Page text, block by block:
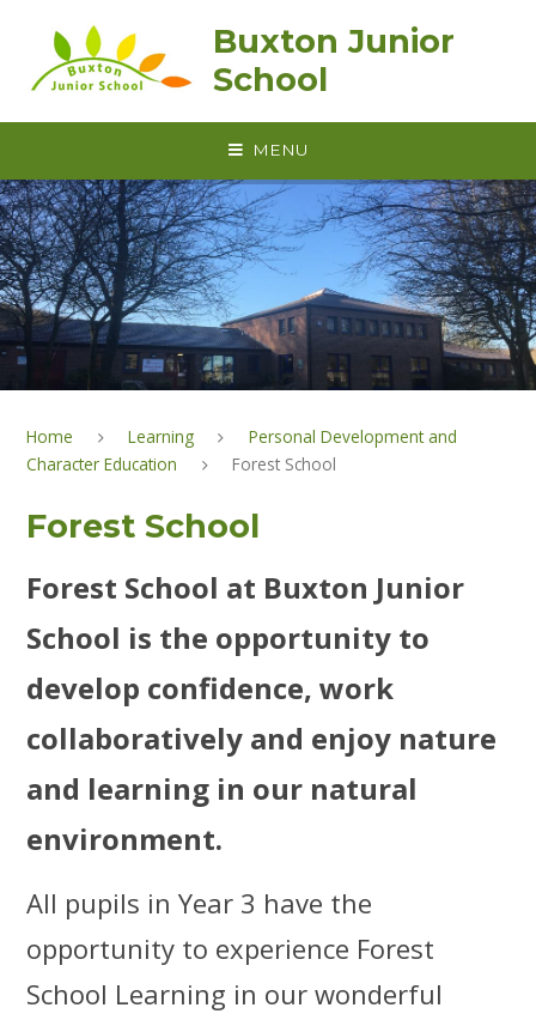
Buxton Junior
School
MENU
Home Learning
Personal Development and
Character Education
Forest School
Forest School
Forest School at Buxton Junior
School is the opportunity to
develop confidence, work
collaboratively and enjoy nature
and learning in our natural
environment.
All pupils in Year 3 have the
opportunity to experience Forest
School Learning in our wonderful